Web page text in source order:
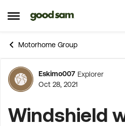
Open Side Menu
Skip to content
Motorhome Group
Forum
Eskimo007 Explorer
Oct 28, 2021
Windshield